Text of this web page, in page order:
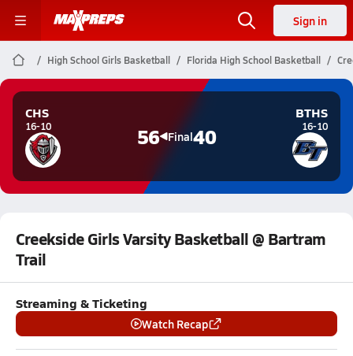
Sign in
High School Girls Basketball Florida High School Basketball
CHS
16-10 56 Final40
BTHS
16-10
Creekside Girls Varsity Basketball @ Bartram
Trail
Streaming & Ticketing
Watch Recap